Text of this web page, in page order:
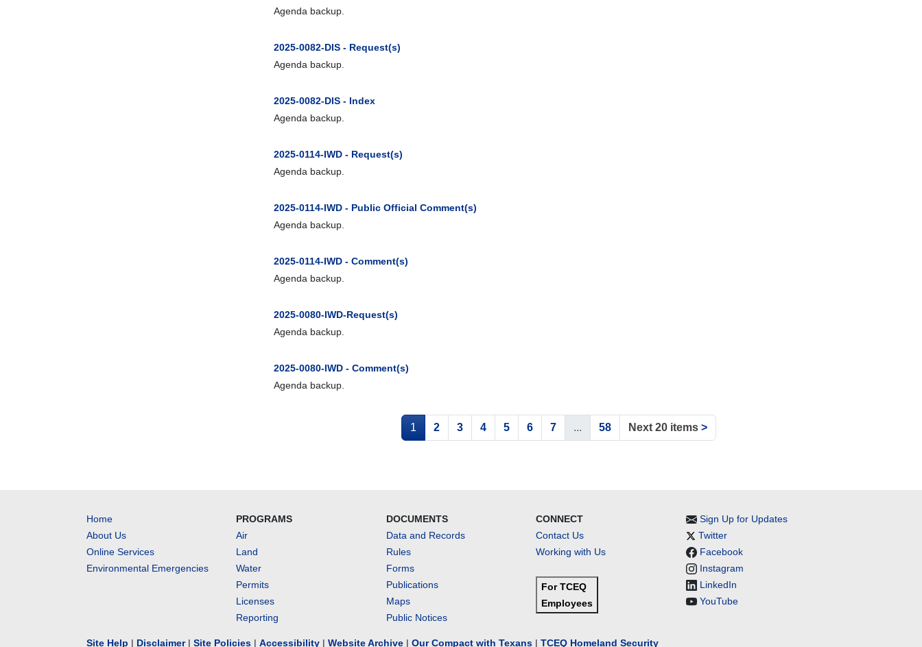
Agenda backup.
2025-0082-DIS - Request(s)
Agenda backup.
2025-0082-DIS - Index
Agenda backup.
2025-0114-IWD - Request(s)
Agenda backup.
2025-0114-IWD - Public Official Comment(s)
Agenda backup.
2025-0114-IWD - Comment(s)
Agenda backup.
2025-0080-IWD-Request(s)
Agenda backup.
2025-0080-IWD - Comment(s)
Agenda backup.
1 2 3 4 5 6 7 ... 58 Next 20 items >
Home
About Us
Online Services
Environmental Emergencies
PROGRAMS
Air
Land
Water
Permits
Licenses
Reporting
DOCUMENTS
Data and Records
Rules
Forms
Publications
Maps
Public Notices
CONNECT
Contact Us
Working with Us
For TCEQ
Employees
Sign Up for Updates
Twitter
Facebook
Instagram
LinkedIn
YouTube
Site Help | Disclaimer| Site Policies | Accessibility | Website Archive | Our Compact with Texans | TCEQ Homeland Security